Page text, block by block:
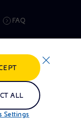
FAQ
Whistleblowing
Settings
ALL